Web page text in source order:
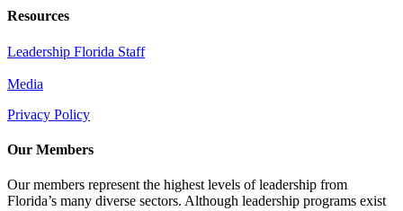
Resources
Leadership Florida Staff
Media
Privacy Policy
Our Members
Our members represent the highest levels of leadership from
Florida’s many diverse sectors. Although leadership programs exist